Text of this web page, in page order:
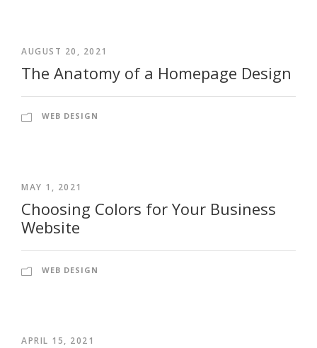
AUGUST 20, 2021
The Anatomy of a Homepage Design
WEB DESIGN
MAY 1, 2021
Choosing Colors for Your Business
Website
WEB DESIGN
APRIL 15, 2021